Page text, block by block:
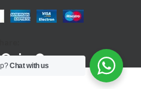
Chat with us